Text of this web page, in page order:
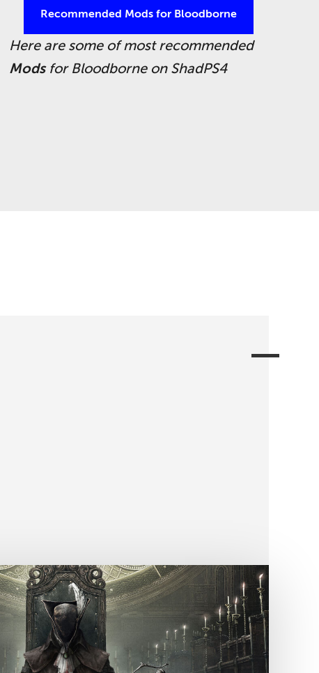
Recommended Mods for Bloodborne
Here are some of most recommended
Modsfor Bloodborne on ShadPS4